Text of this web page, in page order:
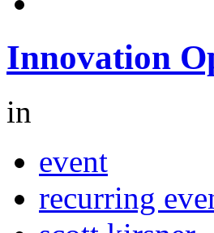
Innovation
in
event
recurring